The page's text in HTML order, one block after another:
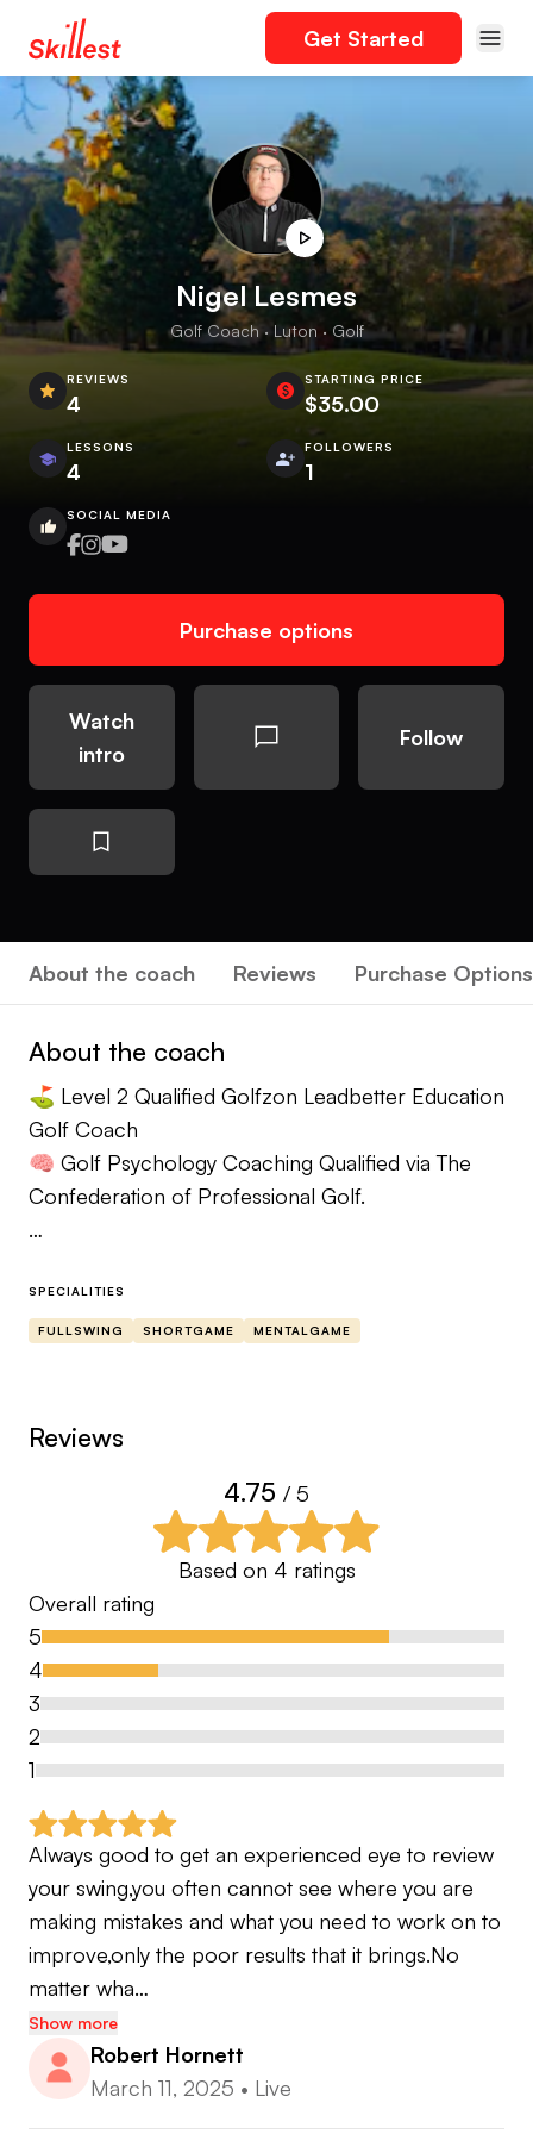
Get Started
Nigel Lesmes
Golf Coach · Luton · Golf
REVIEWS
4
STARTING PRICE
$35.00
LESSONS
4
FOLLOWERS
1
SOCIAL MEDIA
Purchase options
Watch
intro
Follow
About the coach Reviews Purchase Options
About the coach
⛳️ Level 2 Qualified Golfzon Leadbetter Education
Golf Coach
🧠 Golf Psychology Coaching Qualified via The
Confederation of Professional Golf.
same difficulties that my clients have, bringing my
experiences to help you play better golf. Better
and you will improve with better course
success. Contact me and we can discuss your
game via a zoom call.
SPECIALITIES
FULLSWING SHORTGAME MENTALGAME
Reviews
4.75 / 5
Based on 4 ratings
Overall rating
5
4
3
2
1
Always good to get an experienced eye to review
your swing,you often cannot see where you are
making mistakes and what you need to work on to
improve,only the poor results that it brings.No
matter wha…
Show more
Robert Hornett
March 11, 2025 • Live